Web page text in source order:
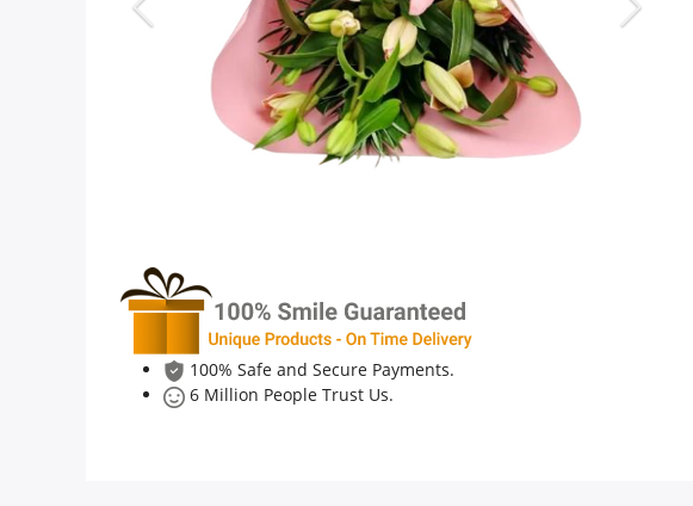
100% Safe and Secure Payments.
6 Million People Trust Us.